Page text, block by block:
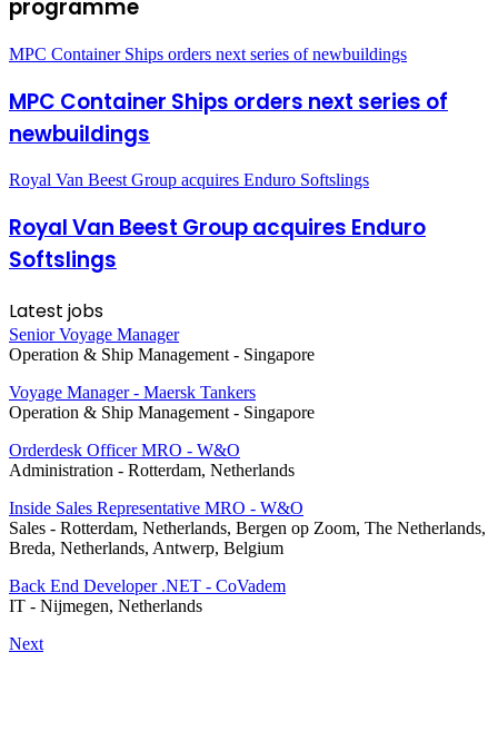
programme
MPC Container Ships orders next series of newbuildings
MPC Container Ships orders next series of
newbuildings
Royal Van Beest Group acquires Enduro Softslings
Royal Van Beest Group acquires Enduro
Softslings
Latest jobs
Senior Voyage Manager
Operation & Ship Management - Singapore
Voyage Manager - Maersk Tankers
Operation & Ship Management - Singapore
Orderdesk Officer MRO - W&O
Administration - Rotterdam, Netherlands
Inside Sales Representative MRO - W&O
Sales - Rotterdam, Netherlands, Bergen op Zoom, The Netherlands,
Breda, Netherlands, Antwerp, Belgium
Back End Developer .NET - CoVadem
IT - Nijmegen, Netherlands
Next